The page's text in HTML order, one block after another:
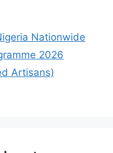
Nationwide
2026
Artisans)